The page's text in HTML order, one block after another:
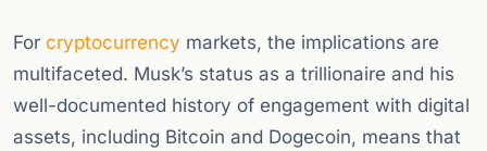
For cryptocurrency markets, the implications are
multifaceted. Musk’s status as a trillionaire and his
well-documented history of engagement with digital
assets, including Bitcoin and Dogecoin, means that